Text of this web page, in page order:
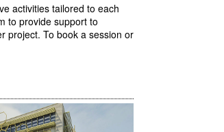
activities tailored to each
to provide support to
project. To book a session or